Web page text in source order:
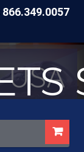
866.349.0057